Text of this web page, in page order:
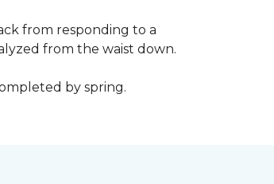
from responding to a
from the waist down.
by spring.